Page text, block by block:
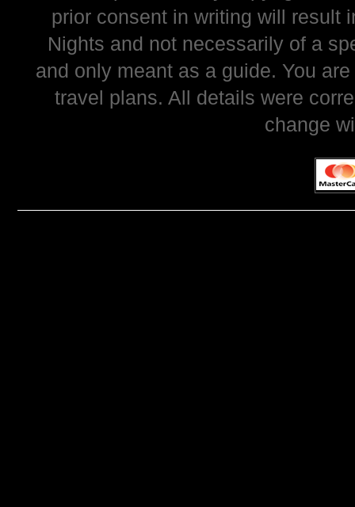
prior consent in writing will result
Nights and not necessarily of a
and only meant as a guide. You
travel plans. All details were
change